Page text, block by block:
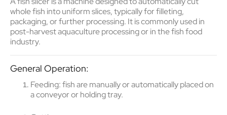
whole fish into uniform slices, typically for filleting,
packaging, or further processing. It is commonly used in
post-harvest aquaculture processingor in thefish food
industry.
General Operation:
Feeding: fish are manually or automatically placed on
a conveyor or holding tray.